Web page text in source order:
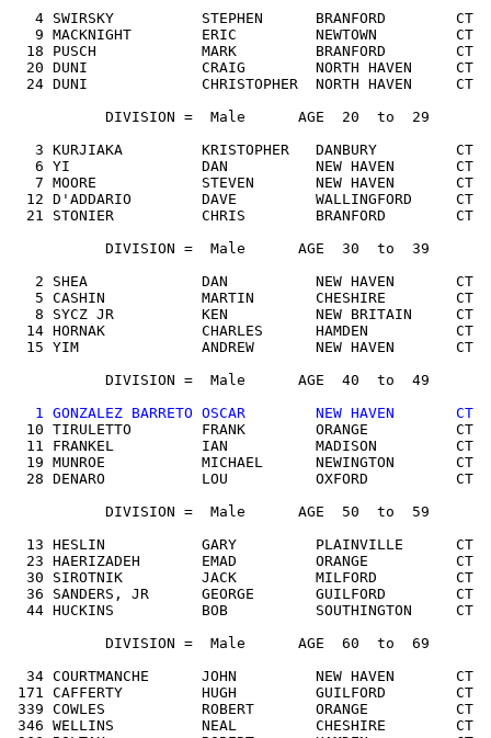
4 SWIRSKY          STEPHEN      BRANFORD        CT
9 MACKNIGHT        ERIC         NEWTOWN         CT
18 PUSCH            MARK         BRANFORD        CT
20 DUNI             CRAIG        NORTH HAVEN     CT
24 DUNI             CHRISTOPHER  NORTH HAVEN     CT
           DIVISION =  Male      AGE  20  to  29
3 KURJIAKA         KRISTOPHER   DANBURY         CT
6 YI               DAN          NEW HAVEN       CT
7 MOORE            STEVEN       NEW HAVEN       CT
12 D'ADDARIO        DAVE         WALLINGFORD     CT
21 STONIER          CHRIS        BRANFORD        CT
           DIVISION =  Male      AGE  30  to  39
2 SHEA             DAN          NEW HAVEN       CT
5 CASHIN           MARTIN       CHESHIRE        CT
8 SYCZ JR          KEN          NEW BRITAIN     CT
14 HORNAK           CHARLES      HAMDEN          CT
15 YIM              ANDREW       NEW HAVEN       CT
           DIVISION =  Male      AGE  40  to  49
1 GONZALEZ BARRETO OSCAR        NEW HAVEN
10 TIRULETTO        FRANK        ORANGE          CT
11 FRANKEL          IAN          MADISON         CT
19 MUNROE           MICHAEL      NEWINGTON       CT
28 DENARO           LOU          OXFORD          CT
           DIVISION =  Male      AGE  50  to  59
13 HESLIN           GARY         PLAINVILLE      CT
23 HAERIZADEH       EMAD         ORANGE          CT
30 SIROTNIK         JACK         MILFORD         CT
36 SANDERS, JR      GEORGE       GUILFORD        CT
44 HUCKINS          BOB          SOUTHINGTON     CT
           DIVISION =  Male      AGE  60  to  69
34 COURTMANCHE      JOHN         NEW HAVEN       CT
171 CAFFERTY         HUGH         GUILFORD
339 COWLES           ROBERT       ORANGE
346 WELLINS          NEAL         CHESHIRE        CT